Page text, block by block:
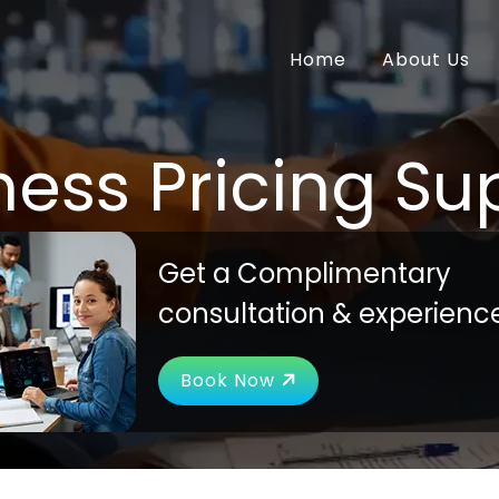
Home About Us
Pricing
Get a Complimentary
consultation &
Book Now